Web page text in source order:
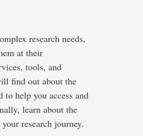
research needs,
at their
tools, and
find out about the
to help you access and
learn about the
research journey.